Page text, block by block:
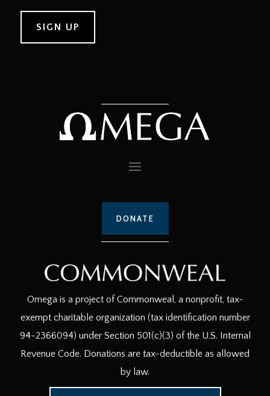
DONATE
Omega is a project of Commonweal, a nonprofit, tax-
exempt charitable organization (tax identification number
94-2366094) under Section 501(c)(3) of the U.S. Internal
Revenue Code. Donations are tax-deductible as allowed
by law.